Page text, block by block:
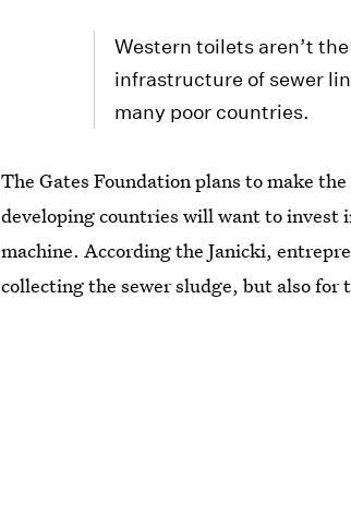
Western toilets aren’t
infrastructure of sewer
many poor countries.
The Gates Foundation plans to make
developing countries will want to invest
machine. According the Janicki,
collecting the sewer sludge, but also for